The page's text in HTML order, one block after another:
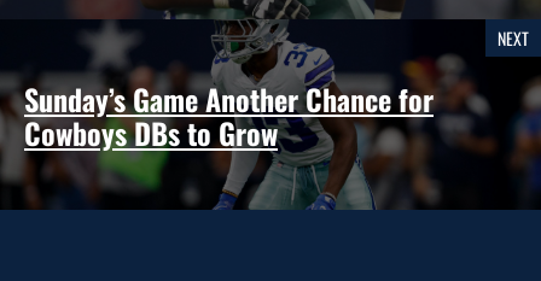
NEXT
Sunday’s Game Another Chance for
Cowboys DBs to Grow